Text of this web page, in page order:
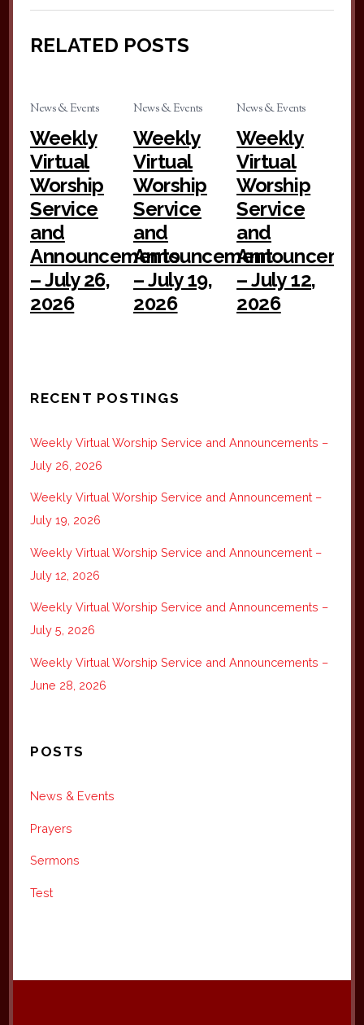
RELATED POSTS
News & Events
Weekly
Virtual
Worship
Service
and
Announcements
– July 26,
2026
News & Events
Weekly
Virtual
Worship
Service
and
Announcement
– July 19,
2026
News & Events
Weekly
Virtual
Worship
Service
and
– July 12,
2026
RECENT POSTINGS
Weekly Virtual Worship Service and Announcements –
July 26, 2026
Weekly Virtual Worship Service and Announcement –
July 19, 2026
Weekly Virtual Worship Service and Announcement –
July 12, 2026
Weekly Virtual Worship Service and Announcements –
July 5, 2026
Weekly Virtual Worship Service and Announcements –
June 28, 2026
POSTS
News & Events
Prayers
Sermons
Test